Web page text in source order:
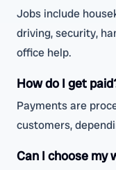
Jobs include
driving, security,
office help.
How do I get
Payments are
customers,
Can I choose my